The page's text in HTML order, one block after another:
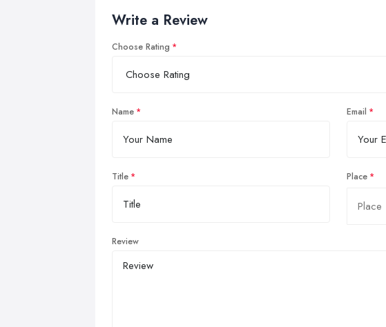
Write a Review
Choose Rating
Name Email
Title Place
Review